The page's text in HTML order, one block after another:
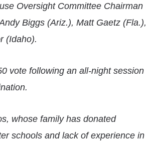
Oversight Committee Chairman
Biggs (Ariz.), Matt Gaetz (Fla.),
(Idaho).
vote following an all-night session
whose family has donated
schools and lack of experience in